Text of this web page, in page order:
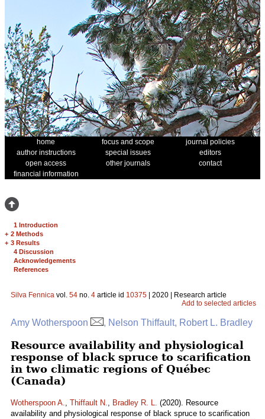
home focus and scope
journal policies
author instructions
special issues
editors
open access
other journals
contact
financial information
1 Introduction
+ 2 Methods
+ 3 Results
4 Discussion
Acknowledgements
References
Silva Fennica vol. 54 no. 4 article id 10375 | 2020 | Research article
Add to selected articles
Amy Wotherspoon , Nelson Thiffault, Robert L. Bradley
Resource availability and physiological
response of black spruce to scarification
in two climatic regions of Québec
(Canada)
Wotherspoon A., Thiffault N., Bradley R. L. (2020). Resource
availability and physiological response of black spruce to scarification